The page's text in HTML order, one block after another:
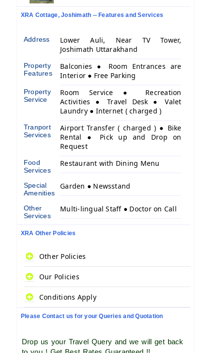
XRA Cottage, Joshimath -- Features and Services
Address
Lower Auli, Near TV Tower,
Joshimath Uttarakhand
Property
Features
Balconies ● Room Entrances are
Interior ● Free Parking
Property
Service
Room Service ● Recreation
Activities ● Travel Desk ● Valet
Laundry ● Internet ( charged )
Tranport
Services
Airport Transfer ( charged ) ● Bike
Rental ● Pick up and Drop on
Request
Food
Services
Restaurant with Dining Menu
Special
Amenities
Garden ● Newsstand
Other
Services
Multi-lingual Staff ● Doctor on Call
XRA Other Policies
Other Policies
Our Policies
Conditions Apply
Please Contact us for your Queries and Quotation
Drop us your Travel Query and we will get back